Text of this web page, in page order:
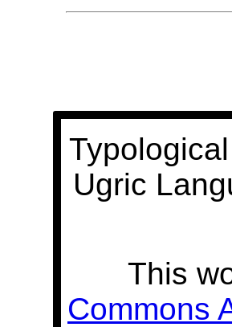
Ugric
This
Commons